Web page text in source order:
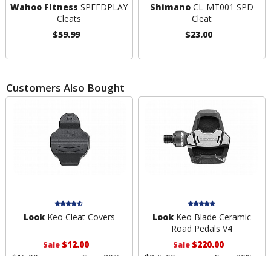
Wahoo Fitness SPEEDPLAY
Cleats
$59.99
ShimanoCL-MT001 SPD
Cleat
$23.00
Customers Also Bought
LookKeo Cleat Covers
Sale$12.00
LookKeo Blade Ceramic
Road Pedals V4
Sale$220.00